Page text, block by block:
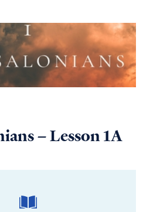
– Lesson 1A